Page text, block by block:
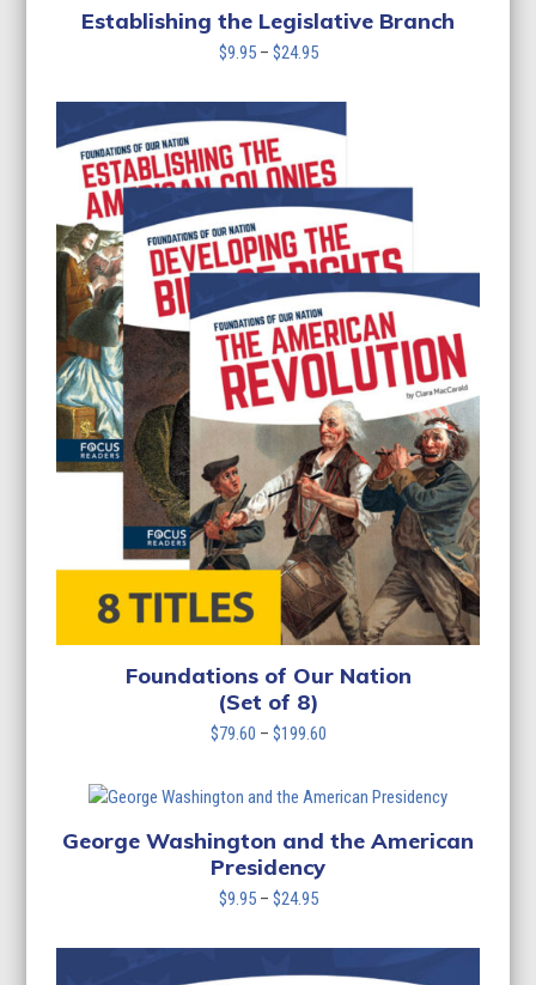
Establishing the Legislative Branch
$9.95 – $24.95Price
$9.95
through
Foundations of Our Nation
(Set of 8)
$79.60 – $199.60Price
through
$199.60
George Washington and the American
Presidency
$9.95 – $24.95Price
$9.95
through